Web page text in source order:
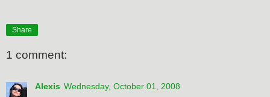
Share
1 comment:
Alexis Wednesday, October 01, 2008